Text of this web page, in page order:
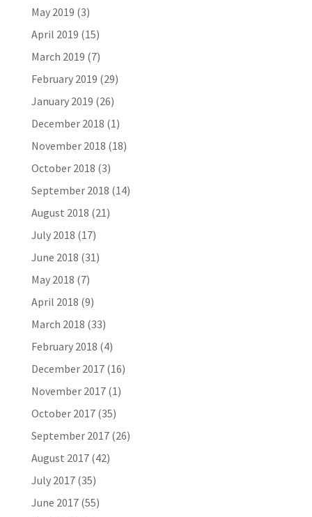
May 2019 (3)
April 2019 (15)
March 2019 (7)
February 2019 (29)
January 2019 (26)
December 2018 (1)
November 2018 (18)
October 2018 (3)
September 2018 (14)
August 2018 (21)
July 2018 (17)
June 2018 (31)
May 2018 (7)
April 2018 (9)
March 2018 (33)
February 2018 (4)
December 2017(16)
November 2017(1)
October 2017(35)
September 2017(26)
August 2017(42)
July 2017(35)
June 2017(55)